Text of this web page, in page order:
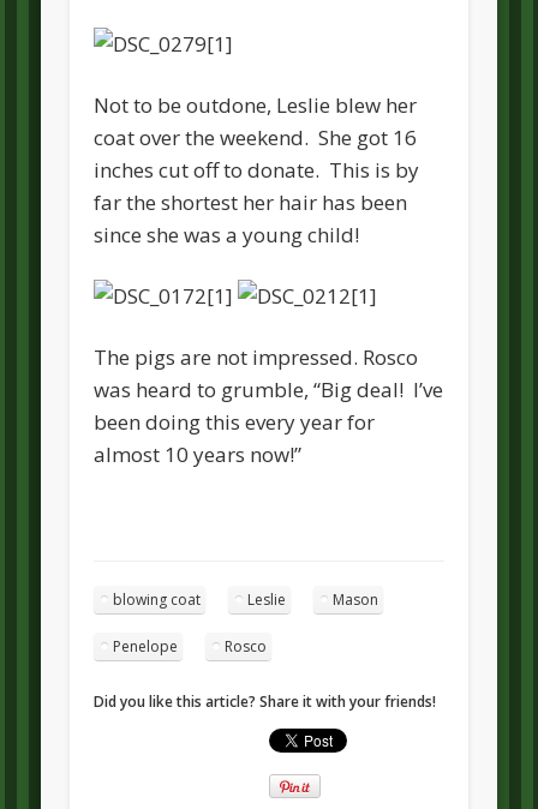
Not to be outdone, Leslie blew her
coat over the weekend. She got 16
inches cut off to donate. This is by
far the shortest her hair has been
since she was a young child!
The pigs are not impressed. Rosco
was heard to grumble, “Big deal! I’ve
been doing this every year for
almost 10 years now!”
blowing coat Leslie Mason
Penelope Rosco
Did you like this article? Share it with your friends!